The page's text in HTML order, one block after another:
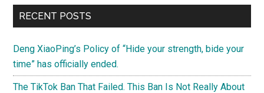
RECENT POSTS
Deng XiaoPing’s Policy of “Hide your strength, bide your
time” has officially ended.
The TikTok Ban That Failed. This Ban Is Not Really About